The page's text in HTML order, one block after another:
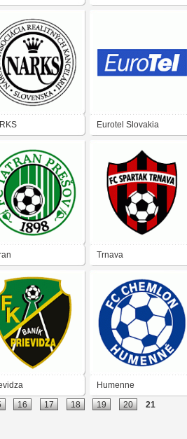
Eurotel Slovakia
Trnava
Humenne
16 17 18 19 20 21